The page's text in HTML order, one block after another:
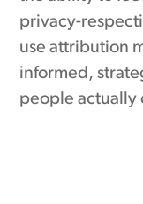
privacy-
use attribution
informed,
people actually